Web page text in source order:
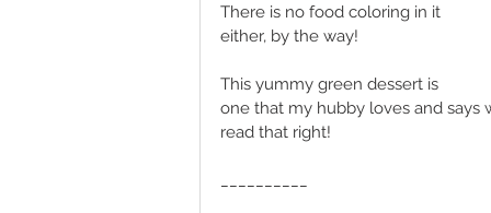
There is no food coloring in it
either, by the way!
This yummy green dessert is
one that my hubby loves and says
read that right!